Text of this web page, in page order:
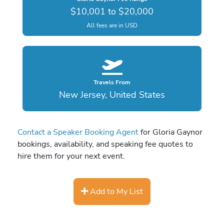
$10,001 to $20,000
All fees are in USD
Travels From
New Jersey, United States
Contact a Speaker Booking Agentfor Gloria Gaynor
bookings, availability, and speaking fee quotes to
hire them for your next event.
Add to My List